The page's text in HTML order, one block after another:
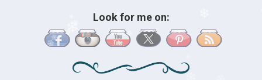
❄
❄
❄ ❄
Look for me on: